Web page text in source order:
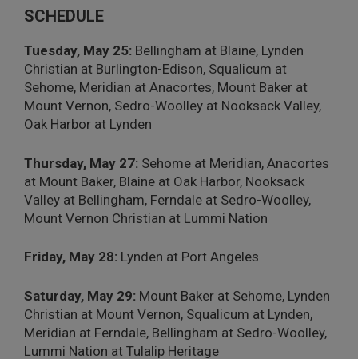
SCHEDULE
Tuesday, May 25: Bellingham at Blaine, Lynden
Christian at Burlington-Edison, Squalicum at
Sehome, Meridian at Anacortes, Mount Baker at
Mount Vernon, Sedro-Woolley at Nooksack Valley,
Oak Harbor at Lynden
Thursday, May 27: Sehome at Meridian, Anacortes
at Mount Baker, Blaine at Oak Harbor, Nooksack
Valley at Bellingham, Ferndale at Sedro-Woolley,
Mount Vernon Christian at Lummi Nation
Friday, May 28: Lynden at Port Angeles
Saturday, May 29: Mount Baker at Sehome, Lynden
Christian at Mount Vernon, Squalicum at Lynden,
Meridian at Ferndale, Bellingham at Sedro-Woolley,
Lummi Nation at Tulalip Heritage